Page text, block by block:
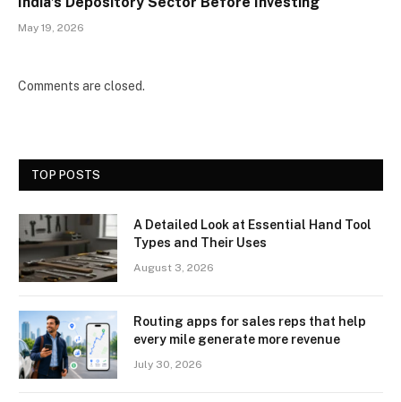
May 19, 2026
Comments are closed.
TOP POSTS
A Detailed Look at Essential Hand Tool
Types and Their Uses
August 3, 2026
Routing apps for sales reps that help
every mile generate more revenue
July 30, 2026